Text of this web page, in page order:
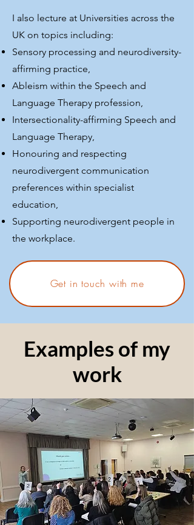
I also lecture at Universities across the
UK on topics including:
Sensory processing and neurodiversity-
affirming practice,
Ableism within the Speech and
Language Therapy profession,
Intersectionality-affirming Speech and
Language Therapy,
Honouring and respecting
neurodivergent communication
preferences within specialist
education,
Supporting neurodivergent people in
the workplace.
Get in touch with me
Examples of my
work